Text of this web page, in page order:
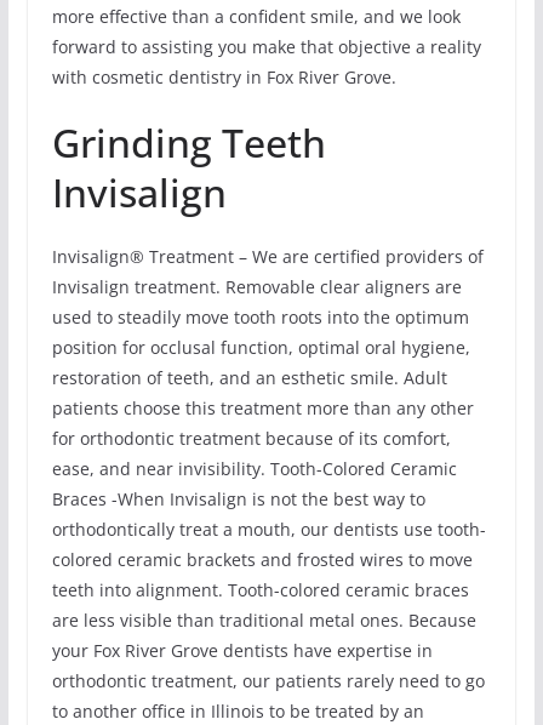
more effective than a confident smile, and we look
forward to assisting you make that objective a reality
with cosmetic dentistry in Fox River Grove.
Grinding Teeth
Invisalign
Invisalign® Treatment – We are certified providers of
Invisalign treatment. Removable clear aligners are
used to steadily move tooth roots into the optimum
position for occlusal function, optimal oral hygiene,
restoration of teeth, and an esthetic smile. Adult
patients choose this treatment more than any other
for orthodontic treatment because of its comfort,
ease, and near invisibility. Tooth-Colored Ceramic
Braces -When Invisalign is not the best way to
orthodontically treat a mouth, our dentists use tooth-
colored ceramic brackets and frosted wires to move
teeth into alignment. Tooth-colored ceramic braces
are less visible than traditional metal ones. Because
your Fox River Grove dentists have expertise in
orthodontic treatment, our patients rarely need to go
to another office in Illinois to be treated by an